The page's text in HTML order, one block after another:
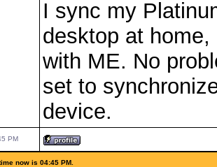
I sync my
desktop at
with ME. No
set to
device.
PM
now is 04:45 PM.